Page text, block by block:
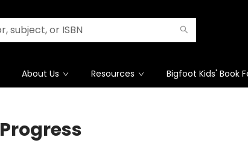
About Us Resources Bigfoot Kids' Book